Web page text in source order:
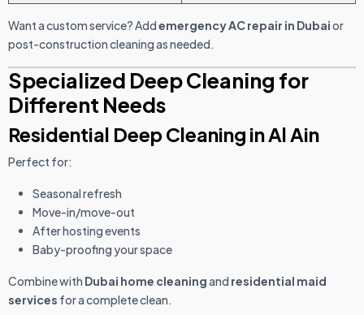
Want a custom service? Addemergency AC repair in Dubaior
post-construction cleaning as needed.
Specialized Deep Cleaning for
Different Needs
Residential Deep Cleaning in Al Ain
Perfect for:
Seasonal refresh
Move-in/move-out
After hosting events
Baby-proofing your space
Combine with Dubai home cleaningand residential maid
services for a complete clean.